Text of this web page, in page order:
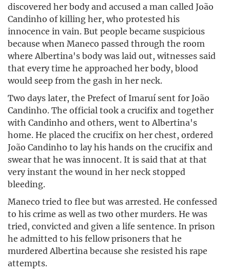
discovered her body and accused a man called João
Candinho of killing her, who protested his
innocence in vain. But people became suspicious
because when Maneco passed through the room
where Albertina's body was laid out, witnesses said
that every time he approached her body, blood
would seep from the gash in her neck.
Two days later, the Prefect of Imaruí sent for João
Candinho. The official took a crucifix and together
with Candinho and others, went to Albertina's
home. He placed the crucifix on her chest, ordered
João Candinho to lay his hands on the crucifix and
swear that he was innocent. It is said that at that
very instant the wound in her neck stopped
bleeding.
Maneco tried to flee but was arrested. He confessed
to his crime as well as two other murders. He was
tried, convicted and given a life sentence. In prison
he admitted to his fellow prisoners that he
murdered Albertina because she resisted his rape
attempts.